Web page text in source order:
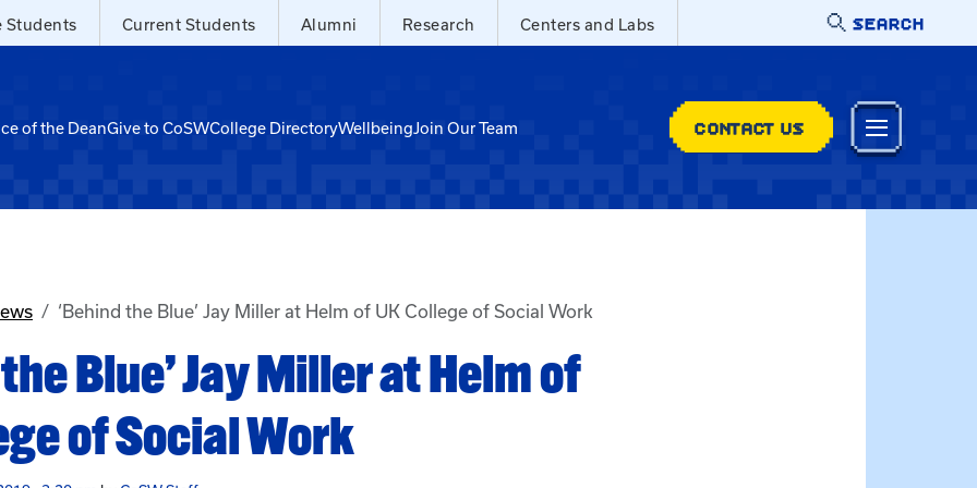
Students Current Students Alumni Research Centers and Labs SEARCH
of the DeanGive to CoSWCollege DirectoryWellbeingJoin Our Team CONTACT US
‘Behind the Blue’ Jay Miller at Helm of UK College of Social Work
Blue’ Jay Miller at Helm of
of Social Work